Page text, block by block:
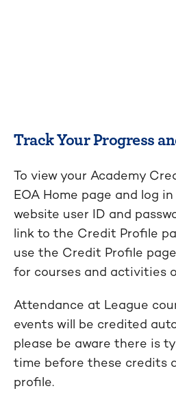
Track Your Progress
To view your Academy
EOA Home page and log
website user ID and
link to the Credit Profile
use the Credit Profile
for courses and activities
Attendance at League
events will be credited
please be aware there is
time before these credits
profile.